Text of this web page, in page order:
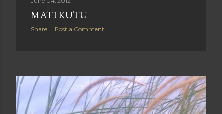
MATI KUTU
Share Post a Comment